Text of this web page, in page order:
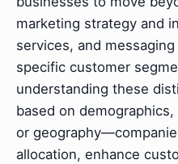
marketing strategy and
services, and
specific customer
understanding these
based on
or
allocation, enhance